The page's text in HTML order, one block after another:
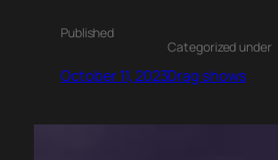
Published
October 11, 2023
Categorized under
Drag shows